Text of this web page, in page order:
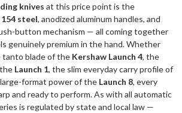
knives at this price point is the
154 steel, anodized aluminum handles, and
button mechanism — all coming together
genuinely premium in the hand. Whether
tanto blade of the Kershaw Launch 4, the
Launch 1, the slim everyday carry profile of
format power of the Launch 8, every
and ready to perform. As with all automatic
is regulated by state and local law —